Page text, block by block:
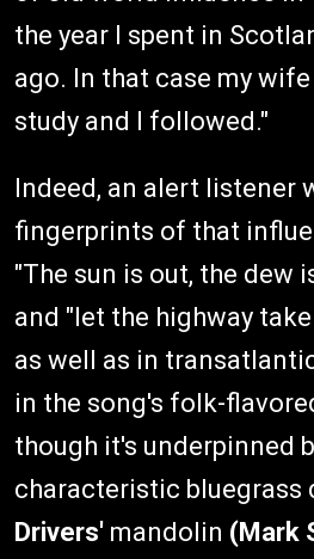
the year I spent in
ago. In that case my
study and I followed."
Indeed, an alert listener
fingerprints of that
"The sun is out, the dew
and "let the highway
as well as in
in the song's folk-
though it's underpinned
characteristic bluegrass
Drivers' mandolin (Mark